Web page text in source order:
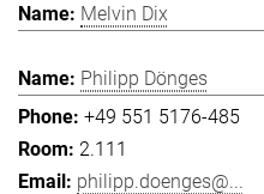
Melvin Dix
Philipp Dönges
+49 551 5176-485
2.111
philipp.doenges@...